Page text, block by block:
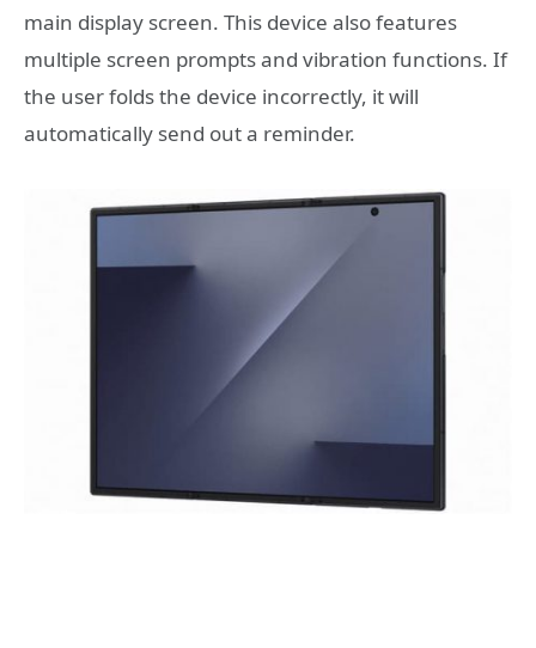
main display screen. This device also features
multiple screen prompts and vibration functions. If
the user folds the device incorrectly, it will
automatically send out a reminder.